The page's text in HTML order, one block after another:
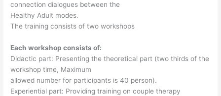
connection dialogues between the
Healthy Adult modes.
The training consists of two workshops
Each workshop consists of:
Didactic part: Presenting the theoretical part (two thirds of the
workshop time, Maximum
allowed number for participants is 40 person).
Experiential part: Providing training on couple therapy